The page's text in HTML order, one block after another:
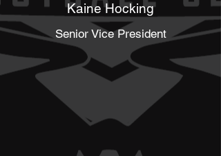
Kaine Hocking
Senior Vice President